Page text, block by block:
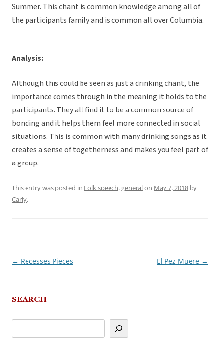
Summer. This chant is common knowledge among all of
the participants family and is common all over Columbia.
Analysis:
Although this could be seen as just a drinking chant, the
importance comes through in the meaning it holds to the
participants. They all find it to be a common source of
bonding and it helps them feel more connected in social
situations. This is common with many drinking songs as it
creates a sense of togetherness and makes you feel part of
a group.
This entry was posted in Folk speech,generalon May 7, 2018 by
Carly.
Post
← Recesses Pieces El Pez Muere →
SEARCH